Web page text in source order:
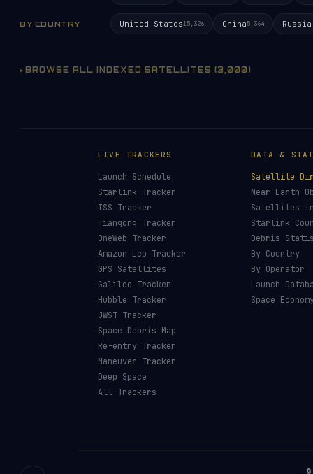
BY COUNTRY United States15,326 China5,364
BROWSE ALL INDEXED SATELLITES (3,000)
LIVE TRACKERS
Launch Schedule
Starlink Tracker
ISS Tracker
Tiangong Tracker
OneWeb Tracker
Amazon Leo Tracker
GPS Satellites
Galileo Tracker
Hubble Tracker
JWST Tracker
Space Debris Map
Re-entry Tracker
Maneuver Tracker
Deep Space
All Trackers
DATA &
Satellite
Near-Earth
Satellites
Starlink
Debris
By Country
By Operator
Launch
Space